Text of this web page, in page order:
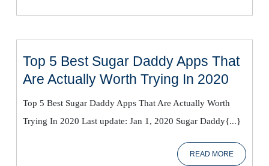
Worth
Trying
2020
Top 5 Best Sugar Daddy Apps That
Are Actually Worth Trying In 2020
Best
Sugar
Daddy
Apps
Top 5 Best Sugar Daddy Apps That Are Actually Worth
Trying In 2020 Last update: Jan 1, 2020 Sugar Daddy{...}
READ MOREREAD
MORE